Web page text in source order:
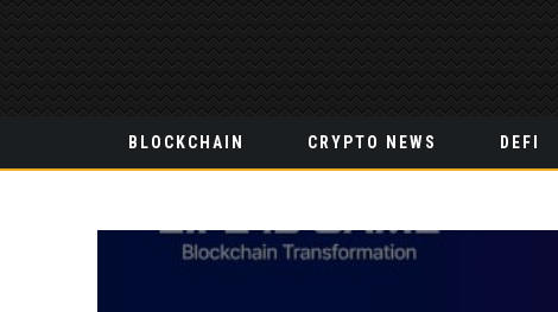
BLOCKCHAIN CRYPTO NEWS DEFI